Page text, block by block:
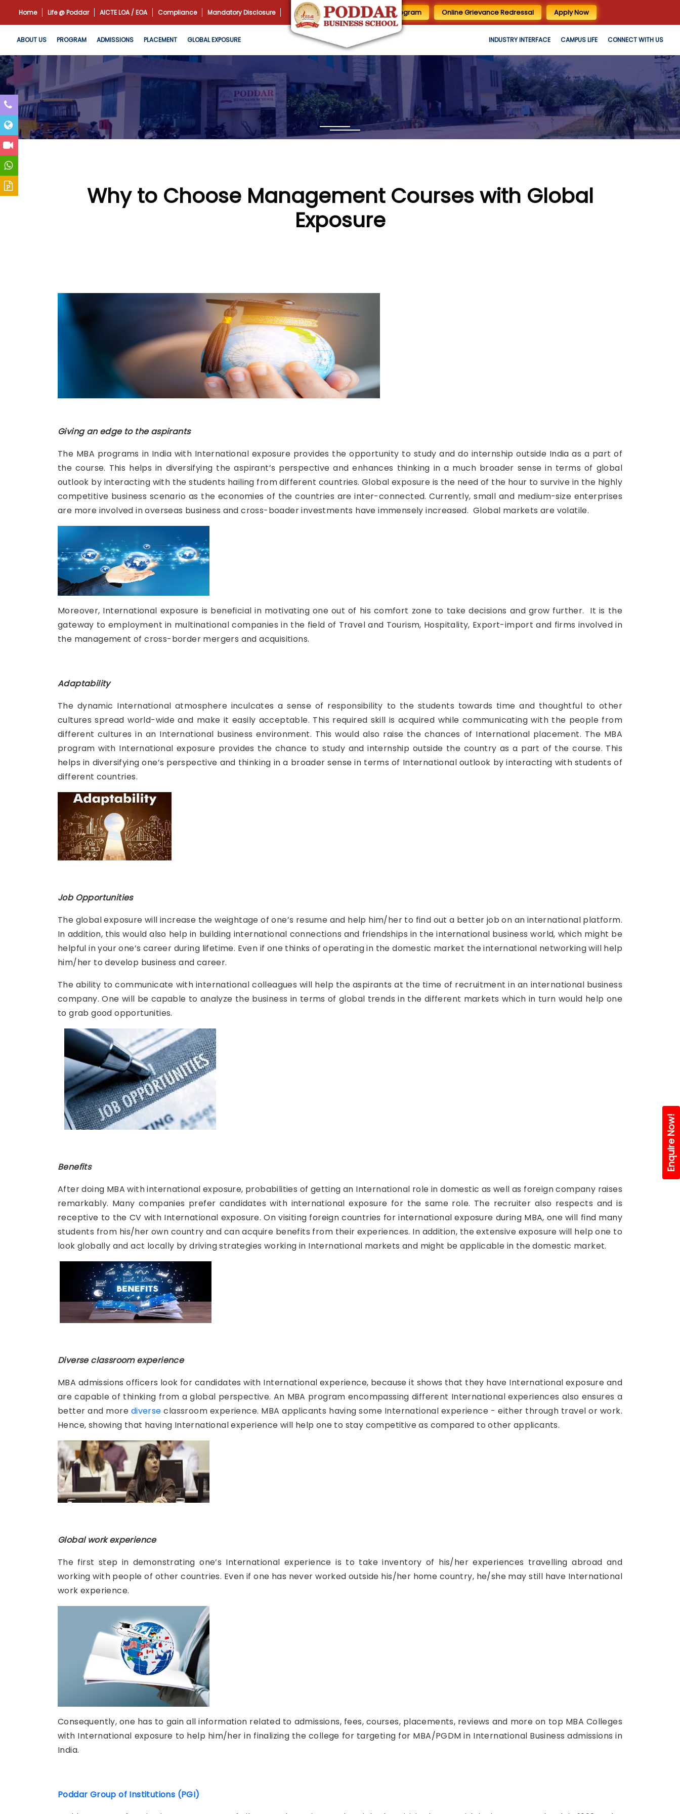
Home Life @ Poddar AICTE LOA / EOA Compliance Mandatory Disclosure 1 Day MBA Program Online Grievance Redressal Apply Now
ABOUT US PROGRAM ADMISSIONS PLACEMENT GLOBAL EXPOSURE INDUSTRY INTERFACE CAMPUS LIFE CONNECT WITH US
Why to Choose Management Courses with Global
Exposure
Giving an edge to the aspirants
The MBA programs in India with International exposure provides the opportunity to study and do internship outside India as a part of
the course. This helps in diversifying the aspirant’s perspective and enhances thinking in a much broader sense in terms of global
outlook by interacting with the students hailing from different countries. Global exposure is the need of the hour to survive in the highly
competitive business scenario as the economies of the countries are inter-connected. Currently, small and medium-size enterprises
are more involved in overseas business and cross-boader investments have immensely increased. Global markets are volatile.
Moreover, International exposure is beneficial in motivating one out of his comfort zone to take decisions and grow further. It is the
gateway to employment in multinational companies in the field of Travel and Tourism, Hospitality, Export-import and firms involved in
the management of cross-border mergers and acquisitions.
Adaptability
The dynamic International atmosphere inculcates a sense of responsibility to the students towards time and thoughtful to other
cultures spread world-wide and make it easily acceptable. This required skill is acquired while communicating with the people from
different cultures in an International business environment. This would also raise the chances of International placement. The MBA
program with International exposure provides the chance to study and internship outside the country as a part of the course. This
helps in diversifying one’s perspective and thinking in a broader sense in terms of International outlook by interacting with students of
different countries.
Job Opportunities
The global exposure will increase the weightage of one’s resume and help him/her to find out a better job on an international platform.
In addition, this would also help in building international connections and friendships in the international business world, which might be
helpful in your one’s career during lifetime. Even if one thinks of operating in the domestic market the international networking will help
him/her to develop business and career.
The ability to communicate with international colleagues will help the aspirants at the time of recruitment in an international business
company. One will be capable to analyze the business in terms of global trends in the different markets which in turn would help one
to grab good opportunities.
Benefits
After doing MBA with international exposure, probabilities of getting an International role in domestic as well as foreign company raises
remarkably. Many companies prefer candidates with international exposure for the same role. The recruiter also respects and is
receptive to the CV with International exposure. On visiting foreign countries for international exposure during MBA, one will find many
students from his/her own country and can acquire benefits from their experiences. In addition, the extensive exposure will help one to
look globally and act locally by driving strategies working in International markets and might be applicable in the domestic market.
Diverse classroom experience
MBA admissions officers look for candidates with International experience, because it shows that they have International exposure and
are capable of thinking from a global perspective. An MBA program encompassing different International experiences also ensures a
better and more diverse classroom experience. MBA applicants having some International experience - either through travel or work.
Hence, showing that having International experience will help one to stay competitive as compared to other applicants.
Global work experience
The first step in demonstrating one’s International experience is to take inventory of his/her experiences travelling abroad and
working with people of other countries. Even if one has never worked outside his/her home country, he/she may still have International
work experience.
Consequently, one has to gain all information related to admissions, fees, courses, placements, reviews and more on top MBA Colleges
with International exposure to help him/her in finalizing the college for targeting for MBA/PGDM in International Business admissions in
India.
Poddar Group of Institutions (PGI)
Enquire Now!